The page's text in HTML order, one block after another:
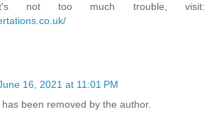
not too much trouble, visit:
16, 2021 at 11:01 PM
been removed by the author.